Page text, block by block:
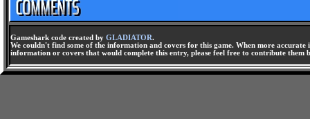
Gameshark code created by GLADIATOR.
We couldn't find some of the information and covers for this game. When more
information or covers that would complete this entry, please feel free to contribute them